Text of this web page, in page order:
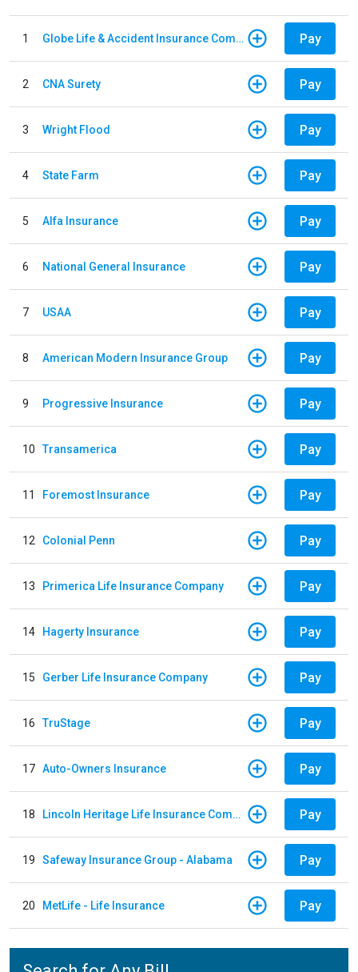
1 Globe Life & Accident Insurance Company Pay
2 CNA Surety Pay
3 Wright Flood Pay
4 State Farm Pay
5 Alfa Insurance Pay
6 National General Insurance Pay
7 USAA Pay
8 American Modern Insurance Group Pay
9 Progressive Insurance Pay
10 Transamerica Pay
11 Foremost Insurance Pay
12 Colonial Penn Pay
13 Primerica Life Insurance Company Pay
14 Hagerty Insurance Pay
15 Gerber Life Insurance Company Pay
16 TruStage Pay
17 Auto-Owners Insurance Pay
18 Lincoln Heritage Life Insurance Company Pay
19 Safeway Insurance Group - Alabama Pay
20 MetLife - Life Insurance Pay